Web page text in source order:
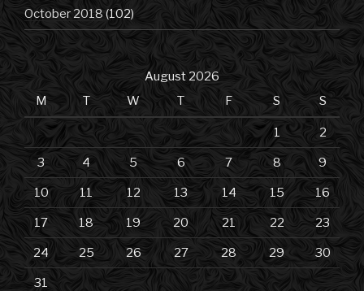
October 2018(102)
August 2026
M
T W T F S S
1 2
3 4 5 6 7 8 9
10 11 12 13 14 15 16
17 18 19 20 21 22 23
24 25 26 27 28 29 30
31